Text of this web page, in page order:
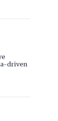
driven